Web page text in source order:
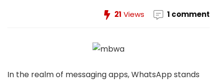
21 Views 1 comment
In the realm of messaging apps, WhatsApp stands